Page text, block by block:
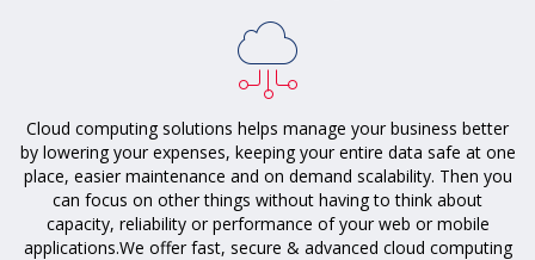
Cloud computing solutions helps manage your business better
by lowering your expenses, keeping your entire data safe at one
place, easier maintenance and on demand scalability. Then you
can focus on other things without having to think about
capacity, reliability or performance of your web or mobile
applications.We offer fast, secure & advanced cloud computing